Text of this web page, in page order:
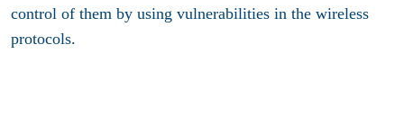
control of them by using vulnerabilities in the wireless
protocols.